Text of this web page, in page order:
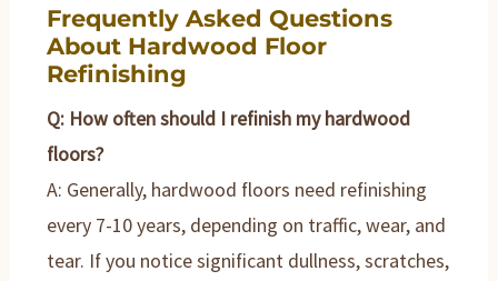
Frequently Asked Questions
About Hardwood Floor
Refinishing
Q: How often should I refinish my hardwood
floors?
A: Generally, hardwood floors need refinishing
every 7-10 years, depending on traffic, wear, and
tear. If you notice significant dullness, scratches,